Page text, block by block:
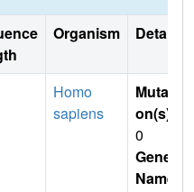
Organism Details
Homo
sapiens
Mutati
on(s)
0
Gene
Name